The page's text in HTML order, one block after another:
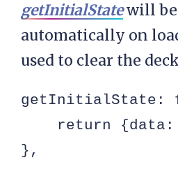
getInitialStatewill be
automatically on
used to clear the
getInitialState:
return
},